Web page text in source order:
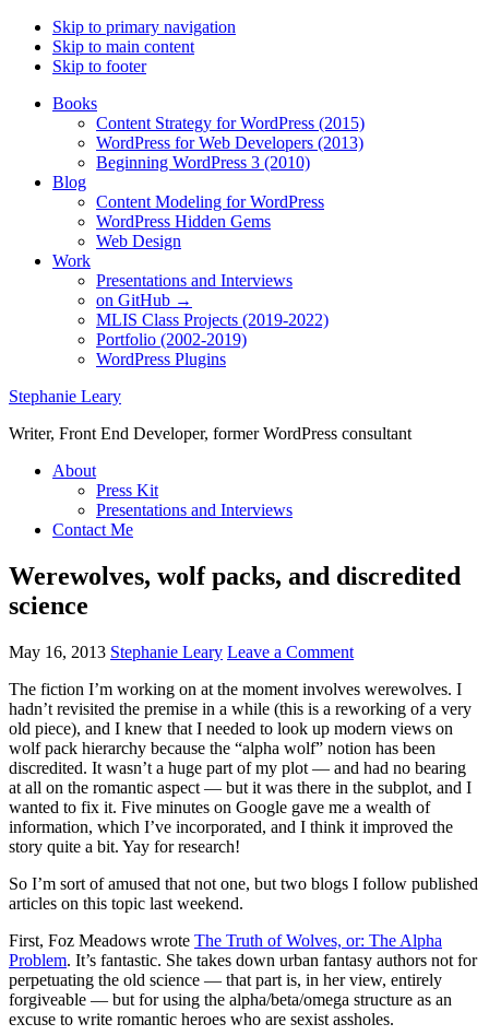
Skip to primary navigation
Skip to main content
Skip to footer
Books
Content Strategy for WordPress (2015)
WordPress for Web Developers (2013)
Beginning WordPress 3 (2010)
Blog
Content Modeling for WordPress
WordPress Hidden Gems
Web Design
Work
Presentations and Interviews
on GitHub →
MLIS Class Projects (2019-2022)
Portfolio (2002-2019)
WordPress Plugins
Stephanie Leary
Writer, Front End Developer, former WordPress consultant
About
Press Kit
Presentations and Interviews
Contact Me
Werewolves, wolf packs, and discredited
science
May 16, 2013 Stephanie Leary Leave a Comment
The fiction I’m working on at the moment involves werewolves. I
hadn’t revisited the premise in a while (this is a reworking of a very
old piece), and I knew that I needed to look up modern views on
wolf pack hierarchy because the “alpha wolf” notion has been
discredited. It wasn’t a huge part of my plot — and had no bearing
at all on the romantic aspect — but it was there in the subplot, and I
wanted to fix it. Five minutes on Google gave me a wealth of
information, which I’ve incorporated, and I think it improved the
story quite a bit. Yay for research!
So I’m sort of amused that not one, but two blogs I follow published
articles on this topic last weekend.
First, Foz Meadows wrote The Truth of Wolves, or: The Alpha
Problem. It’s fantastic. She takes down urban fantasy authors not for
perpetuating the old science — that part is, in her view, entirely
forgiveable — but for using the alpha/beta/omega structure as an
excuse to write romantic heroes who are sexist assholes.